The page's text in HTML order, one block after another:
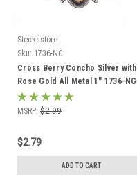
Stecksstore
Sku: 1736-NG
Cross Berry Concho Silver with
Rose Gold All Metal 1" 1736-NG
Screw Back
MSRP: $2.99
$2.79
ADD TO CART